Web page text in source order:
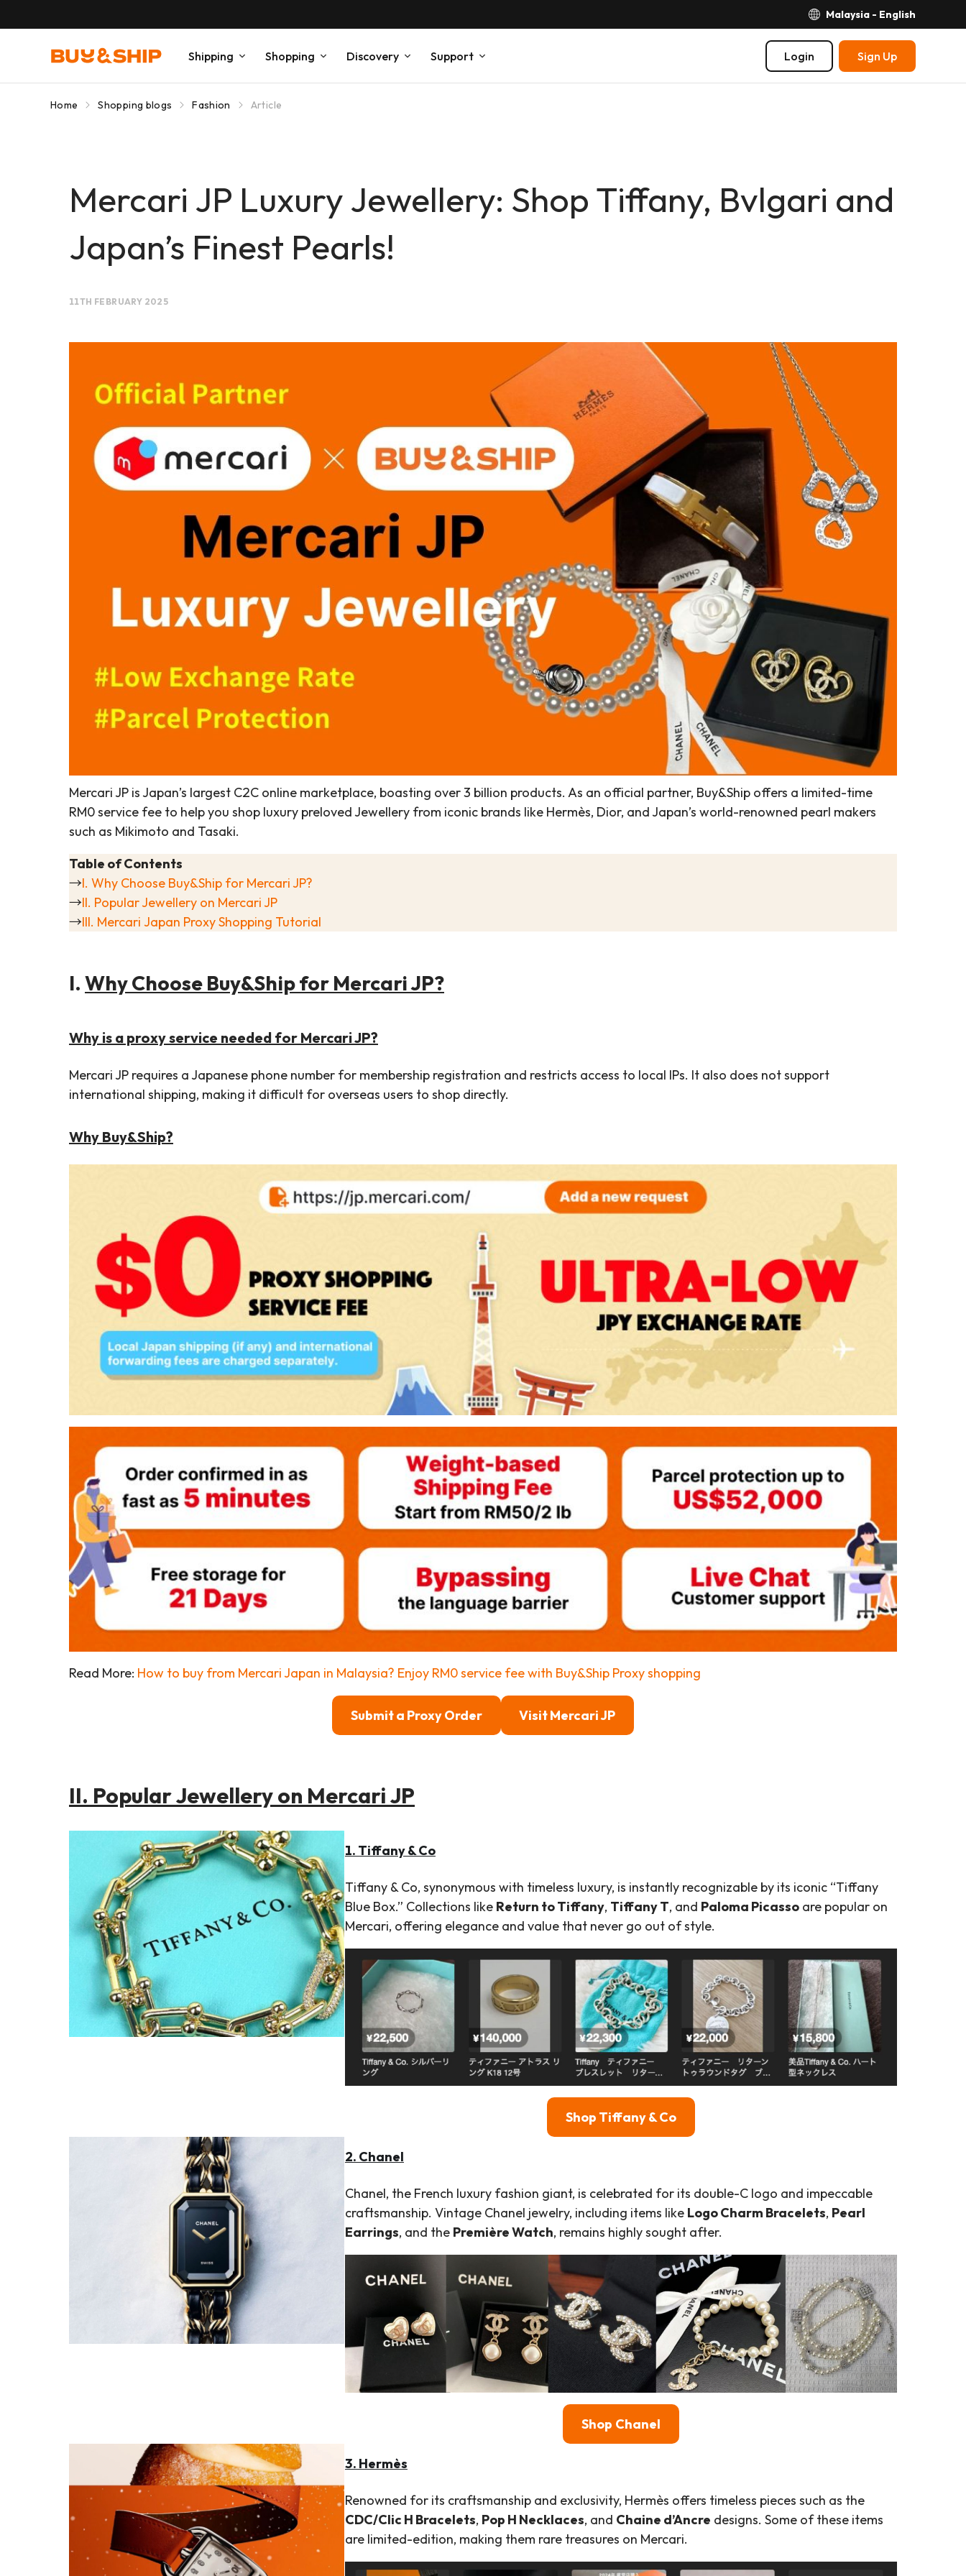
Malaysia - English
Shipping Shopping Discovery Support Login Sign Up
Home Shopping blogs Fashion Article
Mercari JP Luxury Jewellery: Shop Tiffany, Bvlgari and
Japan’s Finest Pearls!
11TH FEBRUARY 2025
Mercari JP is Japan’s largest C2C online marketplace, boasting over 3 billion products. As an official partner, Buy&Ship offers a limited-time
RM0 service fee to help you shop luxury preloved Jewellery from iconic brands like Hermès, Dior, and Japan’s world-renowned pearl makers
such as Mikimoto and Tasaki.
Table of Contents
→I. Why Choose Buy&Ship for Mercari JP?
→II. Popular Jewellery on Mercari JP
→III. Mercari Japan Proxy Shopping Tutorial
I. Why Choose Buy&Ship for Mercari JP?
Why is a proxy service needed for Mercari JP?
Mercari JP requires a Japanese phone number for membership registration and restricts access to local IPs. It also does not support
international shipping, making it difficult for overseas users to shop directly.
Why Buy&Ship?
Read More: How to buy from Mercari Japan in Malaysia? Enjoy RM0 service fee with Buy&Ship Proxy shopping
Submit a Proxy Order Visit Mercari JP
II. Popular Jewellery on Mercari JP
1. Tiffany & Co
Tiffany & Co, synonymous with timeless luxury, is instantly recognizable by its iconic “Tiffany
Blue Box.” Collections like Return to Tiffany, Tiffany T, and Paloma Picassoare popular on
Mercari, offering elegance and value that never go out of style.
Shop Tiffany & Co
2. Chanel
Chanel, the French luxury fashion giant, is celebrated for its double-C logo and impeccable
craftsmanship. Vintage Chanel jewelry, including items like Logo Charm Bracelets, Pearl
Earrings, and the Première Watch, remains highly sought after.
Shop Chanel
3. Hermès
Renowned for its craftsmanship and exclusivity, Hermès offers timeless pieces such as the
CDC/Clic H Bracelets, Pop H Necklaces, and Chaine d’Ancre designs. Some of these items
are limited-edition, making them rare treasures on Mercari.